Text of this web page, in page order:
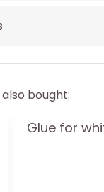
bought:
Glue for